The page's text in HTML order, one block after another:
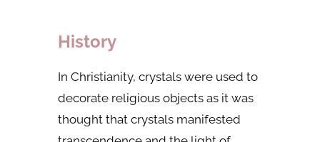
History
In Christianity, crystals were used to
decorate religious objects as it was
thought that crystals manifested